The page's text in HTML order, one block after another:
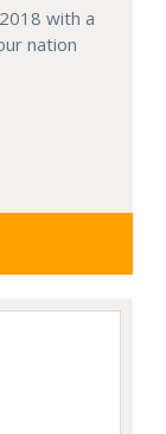
with a
nation